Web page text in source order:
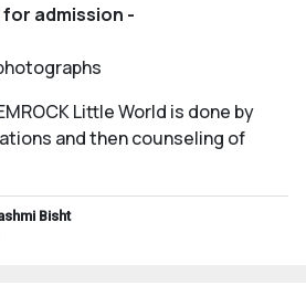
admission -
Little World is done by
and then counseling of
Bisht